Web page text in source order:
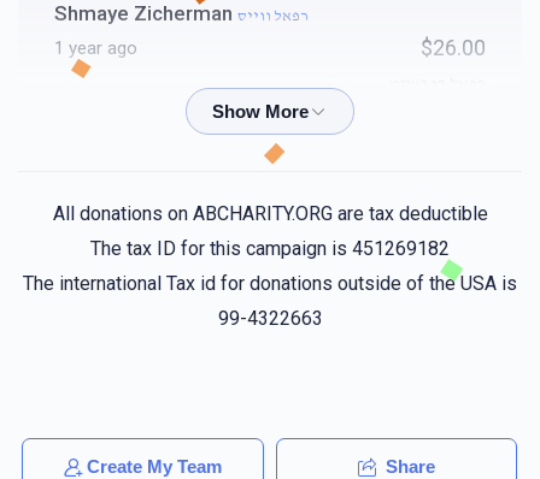
Shmaye Zicherman רפאל ווייס
1 year ago $26.00
Chana Rivky Sametרפאל ווייס
1 year ago
All donations on ABCHARITY.ORG are tax deductible
The tax ID for this campaign is 451269182
The international Tax id for donations outside of the USA is
99-4322663
Create My Team Share